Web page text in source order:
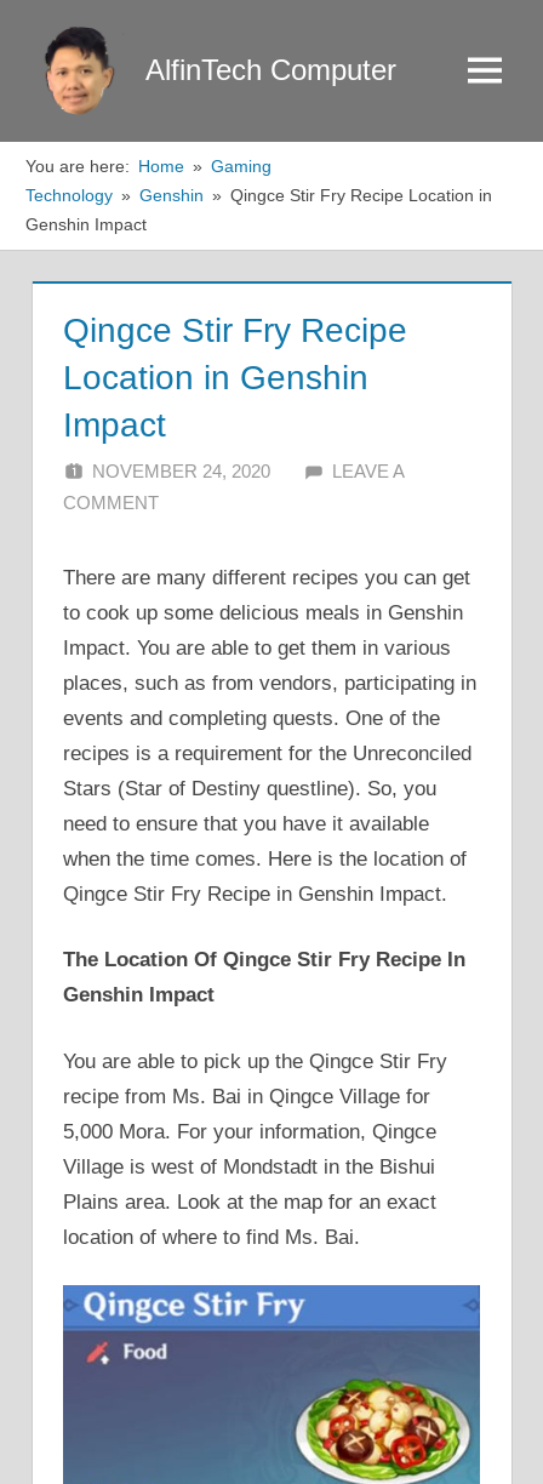
content
AlfinTech Computer Menu
You are here: Home
Gaming
Technology
Genshin
Qingce Stir Fry Recipe Location in
Genshin Impact
Qingce Stir Fry Recipe
Location in Genshin
Impact
NOVEMBER 24, 2020 ALFIN DANI
LEAVE A
COMMENT
There are many different recipes you can get
to cook up some delicious meals in Genshin
Impact. You are able to get them in various
places, such as from vendors, participating in
events and completing quests. One of the
recipes is a requirement for the Unreconciled
Stars (Star of Destiny questline). So, you
need to ensure that you have it available
when the time comes. Here is the location of
Qingce Stir Fry Recipe in Genshin Impact.
The Location Of Qingce Stir Fry Recipe In
Genshin Impact
You are able to pick up the Qingce Stir Fry
recipe from Ms. Bai in Qingce Village for
5,000 Mora. For your information, Qingce
Village is west of Mondstadt in the Bishui
Plains area. Look at the map for an exact
location of where to find Ms. Bai.